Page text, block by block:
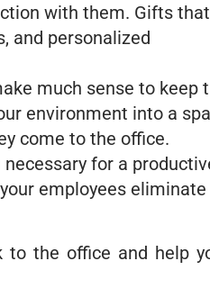
with them. Gifts that
and personalized
much sense to keep
environment into a
come to the office.
for a
employees eliminate
the office and help